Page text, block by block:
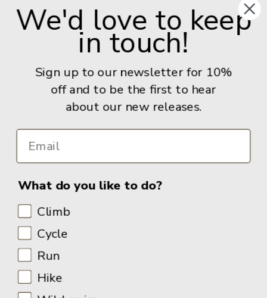
United Kingdom
Give us a call: +44 (0) 114 267 9277
info@adventurebooks.com
Books
We'd love to keep
in touch!
Sign up to our newsletter for 10%
off and to be the first to hear
about our new releases.
What do you like to do?
Climb
Cycle
Run
Hike